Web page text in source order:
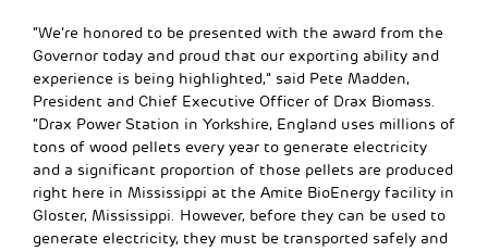
“We’re honored to be presented with the award from the
Governor today and proud that our exporting ability and
experience is being highlighted,” said Pete Madden,
President and Chief Executive Officer of Drax Biomass.
“Drax Power Station in Yorkshire, England uses millions of
tons of wood pellets every year to generate electricity
and a significant proportion of those pellets are produced
right here in Mississippi at the Amite BioEnergy facility in
Gloster, Mississippi. However, before they can be used to
generate electricity, they must be transported safely and